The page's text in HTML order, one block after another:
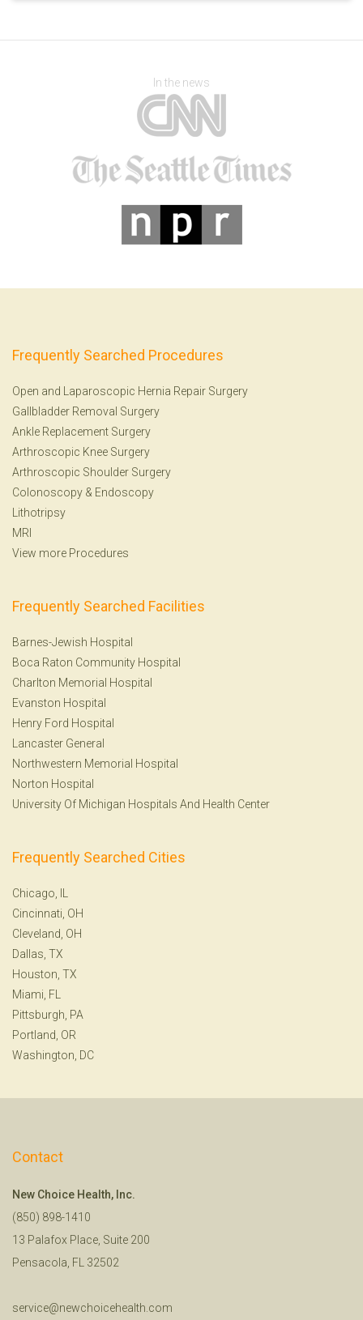
In the news
Frequently Searched Procedures
Open and Laparoscopic Hernia Repair Surgery
Gallbladder Removal Surgery
Ankle Replacement Surgery
Arthroscopic Knee Surgery
Arthroscopic Shoulder Surgery
Colonoscopy & Endoscopy
Lithotripsy
MRI
View more Procedures
Frequently Searched Facilities
Barnes-Jewish Hospital
Boca Raton Community Hospital
Charlton Memorial Hospital
Evanston Hospital
Henry Ford Hospital
Lancaster General
Northwestern Memorial Hospital
Norton Hospital
University Of Michigan Hospitals And Health Center
Frequently Searched Cities
Chicago, IL
Cincinnati, OH
Cleveland, OH
Dallas, TX
Houston, TX
Miami, FL
Pittsburgh, PA
Portland, OR
Washington, DC
Contact
New Choice Health, Inc.
(850) 898-1410
13 Palafox Place, Suite 200
Pensacola, FL 32502
service@newchoicehealth.com